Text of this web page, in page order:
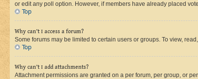
or edit any poll option. However, if members have already placed
Top
Why can’t I access a forum?
Some forums may be limited to certain users or groups. To view,
Top
Why can’t I add attachments?
Attachment permissions are granted on a per forum, per group, or